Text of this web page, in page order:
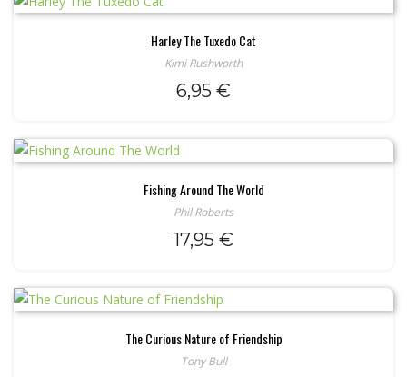
Harley The Tuxedo Cat
Kimi Rushworth
6,95 €
Fishing Around The World
Phil Roberts
17,95 €
The Curious Nature of Friendship
Tony Bull